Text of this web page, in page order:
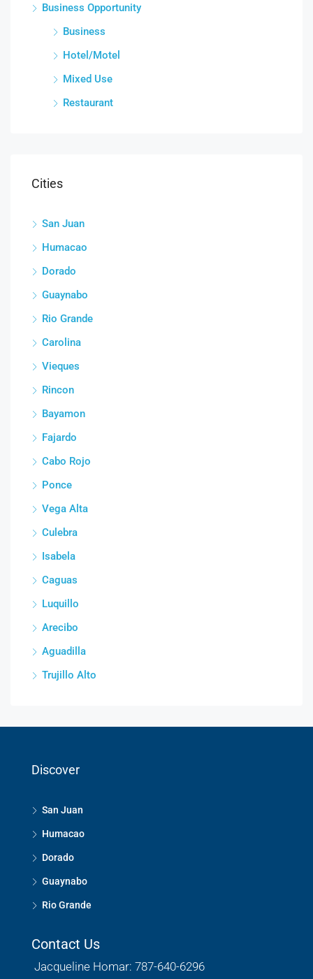
Business Opportunity
Business
Hotel/Motel
Mixed Use
Restaurant
Cities
San Juan
Humacao
Dorado
Guaynabo
Rio Grande
Carolina
Vieques
Rincon
Bayamon
Fajardo
Cabo Rojo
Ponce
Vega Alta
Culebra
Isabela
Caguas
Luquillo
Arecibo
Aguadilla
Trujillo Alto
Discover
San Juan
Humacao
Dorado
Guaynabo
Rio Grande
Contact Us
Jacqueline Homar: 787-640-6296